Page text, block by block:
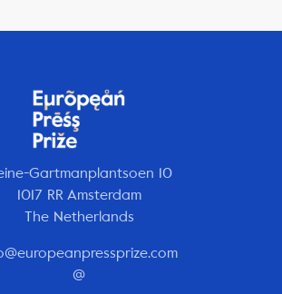
Gartmanplantsoen 10
1017 RR Amsterdam
The Netherlands
@